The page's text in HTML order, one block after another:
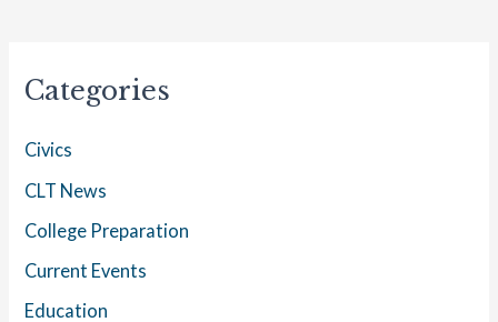
Categories
Civics
CLT News
College Preparation
Current Events
Education